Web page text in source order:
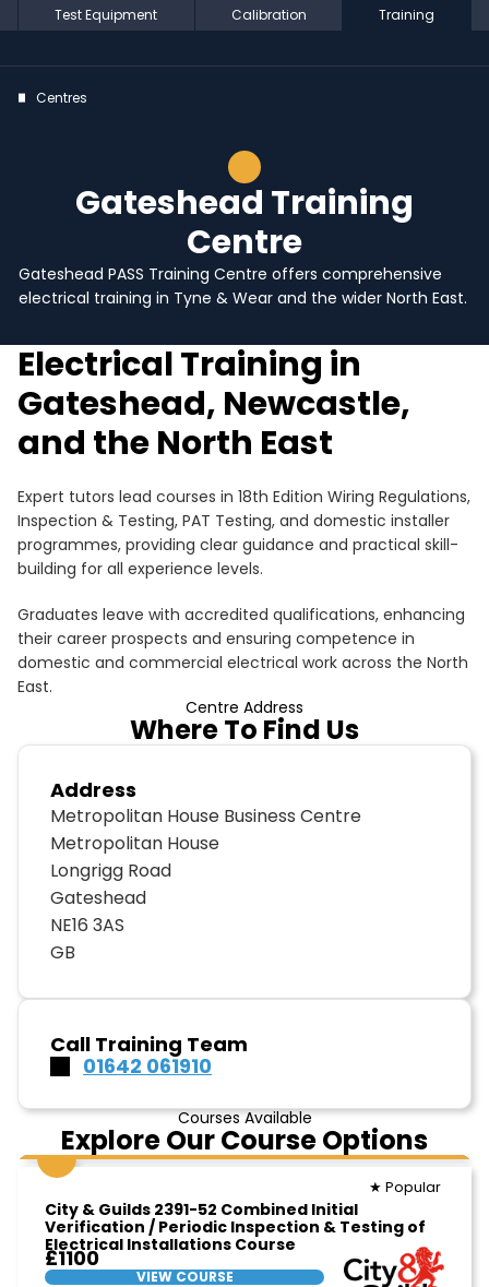
Test Equipment Calibration Training
Centres
Gateshead Training
Centre
Gateshead PASS Training Centre offers comprehensive
electrical training in Tyne & Wear and the wider North East.
Electrical Training in
Gateshead, Newcastle,
and the North East
Expert tutors lead courses in 18th Edition Wiring Regulations,
Inspection & Testing, PAT Testing, and domestic installer
programmes, providing clear guidance and practical skill-
building for all experience levels.
Graduates leave with accredited qualifications, enhancing
their career prospects and ensuring competence in
domestic and commercial electrical work across the North
East.
Centre Address
Where To Find Us
Address
Metropolitan House Business Centre
Metropolitan House
Longrigg Road
Gateshead
NE16 3AS
GB
Call Training Team
01642 061910
Courses Available
Explore Our Course Options
★ Popular
City & Guilds 2391-52 Combined Initial
Verification / Periodic Inspection & Testing of
Electrical Installations Course
£1100
VIEW COURSE